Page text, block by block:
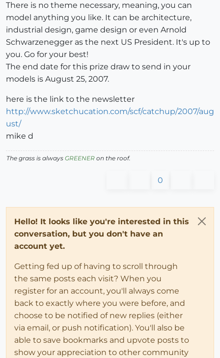
There is no theme necessary, meaning, you can
model anything you like. It can be architecture,
industrial design, game design or even Arnold
Schwarzenegger as the next US President. It's up to
you. Go for your best!
The end date for this prize draw to send in your
models is August 25, 2007.
here is the link to the newsletter
http://www.sketchucation.com/scf/catchup/2007/aug
ust/
mike d
The grass is always GREENER on the roof.
0
Hello! It looks like you're interested in this
conversation, but you don't have an
account yet.
Getting fed up of having to scroll through
the same posts each visit? When you
register for an account, you'll always come
back to exactly where you were before, and
choose to be notified of new replies (either
via email, or push notification). You'll also be
able to save bookmarks and upvote posts to
show your appreciation to other community